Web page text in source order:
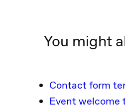
You might
Contact form
Event welcome